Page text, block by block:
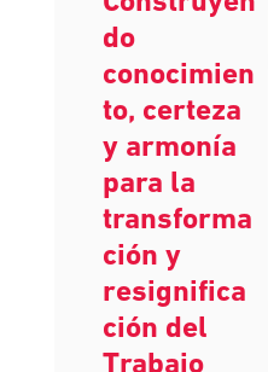
MEX 2026:
Construyen
do
conocimien
to, certeza
y armonía
para la
transforma
ción y
resignifica